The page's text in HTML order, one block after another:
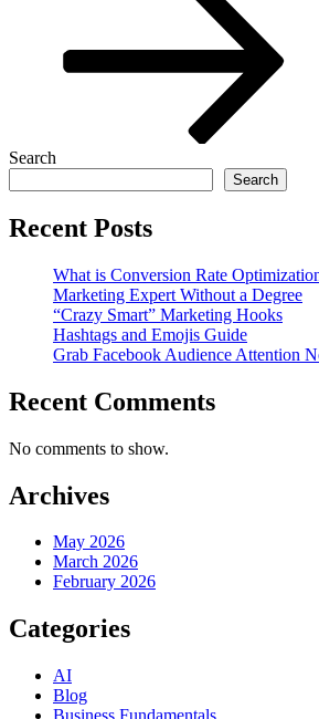
Search
Search
Recent Posts
What is Conversion Rate
Marketing Expert Without a Degree
“Crazy Smart” Marketing Hooks
Hashtags and Emojis Guide
Grab Facebook Audience Attention
Recent Comments
No comments to show.
Archives
May 2026
March 2026
February 2026
Categories
AI
Blog